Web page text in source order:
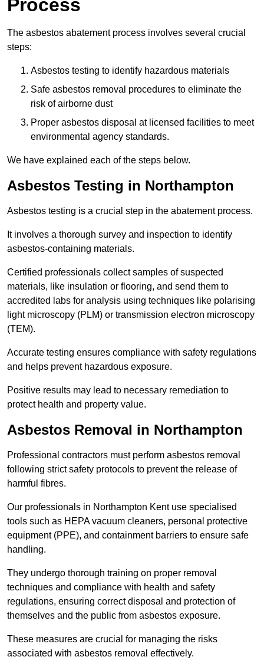
Process
The asbestos abatement process involves several crucial
steps:
Asbestos testing to identify hazardous materials
Safe asbestos removal procedures to eliminate the
risk of airborne dust
Proper asbestos disposal at licensed facilities to meet
environmental agency standards.
We have explained each of the steps below.
Asbestos Testing in Northampton
Asbestos testing is a crucial step in the abatement process.
It involves a thorough survey and inspection to identify
asbestos-containing materials.
Certified professionals collect samples of suspected
materials, like insulation or flooring, and send them to
accredited labs for analysis using techniques like polarising
light microscopy (PLM) or transmission electron microscopy
(TEM).
Accurate testing ensures compliance with safety regulations
and helps prevent hazardous exposure.
Positive results may lead to necessary remediation to
protect health and property value.
Asbestos Removal in Northampton
Professional contractors must perform asbestos removal
following strict safety protocols to prevent the release of
harmful fibres.
Our professionals in Northampton Kent use specialised
tools such as HEPA vacuum cleaners, personal protective
equipment (PPE), and containment barriers to ensure safe
handling.
They undergo thorough training on proper removal
techniques and compliance with health and safety
regulations, ensuring correct disposal and protection of
themselves and the public from asbestos exposure.
These measures are crucial for managing the risks
associated with asbestos removal effectively.